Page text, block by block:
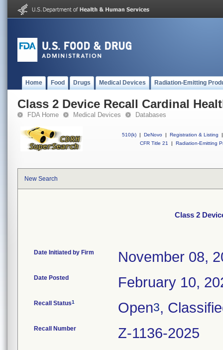
Home Food Drugs Medical Devices Radiation-Emitting
Class 2 Device Recall Cardinal
FDA Home Medical Devices Databases
510(k) | DeNovo | Registration & Listing
|
CFR Title 21
| Radiation-Emitting
New Search
Class 2
Date Initiated by Firm November 08,
Date Posted February 10,
Recall Status1 Open3,
Recall Number Z-1136-2025